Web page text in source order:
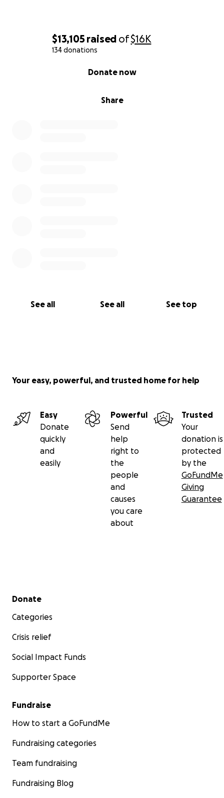
$13,105 raised of$16K
134 donations
Share
Donate now
See all See all See top
Your easy, powerful, and trusted home for help
Easy
Donate
quickly
and
easily
Powerful
Send
help
right to
the
people
and
causes
you care
about
Trusted
Your
donation is
protected
by the
GoFundMe
Giving
Guarantee
Secondary menu
Donate
Categories
Crisis relief
Social Impact Funds
Supporter Space
Fundraise
How to start a GoFundMe
Fundraising categories
Team fundraising
Fundraising Blog